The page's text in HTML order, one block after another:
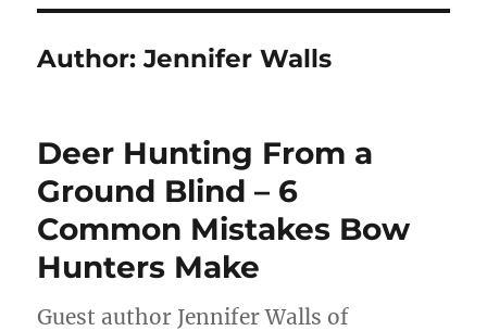
Author:Jennifer Walls
Deer Hunting From a
Ground Blind – 6
Common Mistakes Bow
Hunters Make
Guest author Jennifer Walls of